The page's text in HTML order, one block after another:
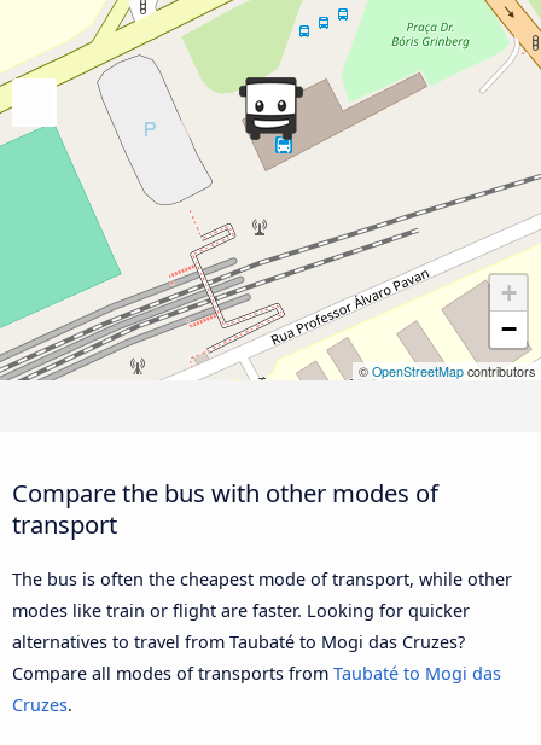
+
−
© OpenStreetMap contributors
Compare the bus with other modes of
transport
The bus is often the cheapest mode of transport, while other
modes like train or flight are faster. Looking for quicker
alternatives to travel from Taubaté to Mogi das Cruzes?
Compare all modes of transports from Taubaté to Mogi das
Cruzes.